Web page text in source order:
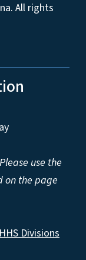
All rights
use the
on the page
Divisions